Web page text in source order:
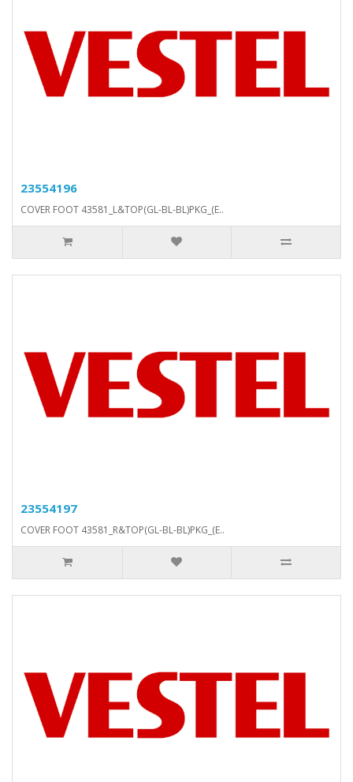
23554196
COVER FOOT 43581_L&TOP(GL-BL-BL)PKG_(E..
23554197
COVER FOOT 43581_R&TOP(GL-BL-BL)PKG_(E..